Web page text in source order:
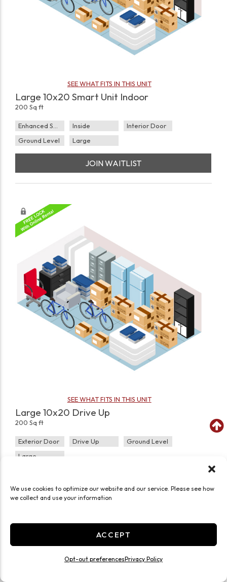
We use cookies to optimize our website and our service. Please see how
we collect and use your information
ACCEPT
Opt-out preferencesPrivacy Policy
SEE WHAT FITS IN THIS UNIT
Large 10x20 Smart Unit Indoor
200 Sq ft
Enhanced Security Inside
Interior Door
Ground Level
Large
JOIN WAITLIST
SEE WHAT FITS IN THIS UNIT
Large 10x20 Drive Up
200 Sq ft
Exterior Door Drive Up
Ground Level
Large